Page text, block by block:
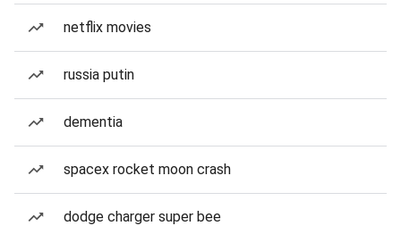
netflix movies
russia putin
dementia
spacex rocket moon crash
dodge charger super bee